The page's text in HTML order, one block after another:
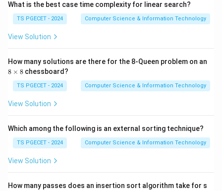
2,
4
5,
9,
What is the best case time complexity for linear search?
TS PGECET - 2024 Computer Science & Information Technology
View Solution
How many solutions are there for the 8-Queen problem on an
8
es
8 × 8 chessboard?
TS PGECET - 2024 Computer Science & Information Technology
View Solution
Which among the following is an external sorting technique?
TS PGECET - 2024 Computer Science & Information Technology
View Solution
How many passes does an insertion sort algorithm take for s